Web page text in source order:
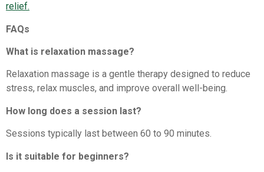
relief.
FAQs
What is relaxation massage?
Relaxation massage is a gentle therapy designed to reduce
stress, relax muscles, and improve overall well-being.
How long does a session last?
Sessions typically last between 60 to 90 minutes.
Is it suitable for beginners?